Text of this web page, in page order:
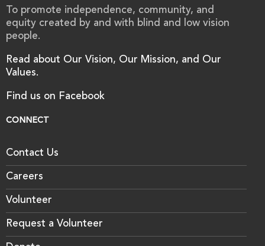
To promote independence, community, and
equity created by and with blind and low vision
people.
Read about Our Vision, Our Mission, and Our
Values.
Find us on Facebook
CONNECT
Contact Us
Careers
Volunteer
Request a Volunteer